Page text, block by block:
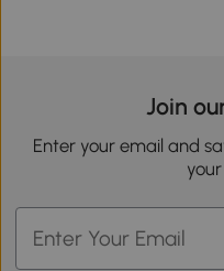
Join
Enter your email and